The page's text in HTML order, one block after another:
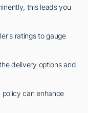
this leads you
ratings to gauge
delivery options and
policy can enhance